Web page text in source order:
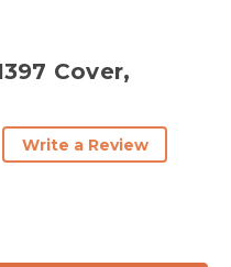
Cover,
Write a Review